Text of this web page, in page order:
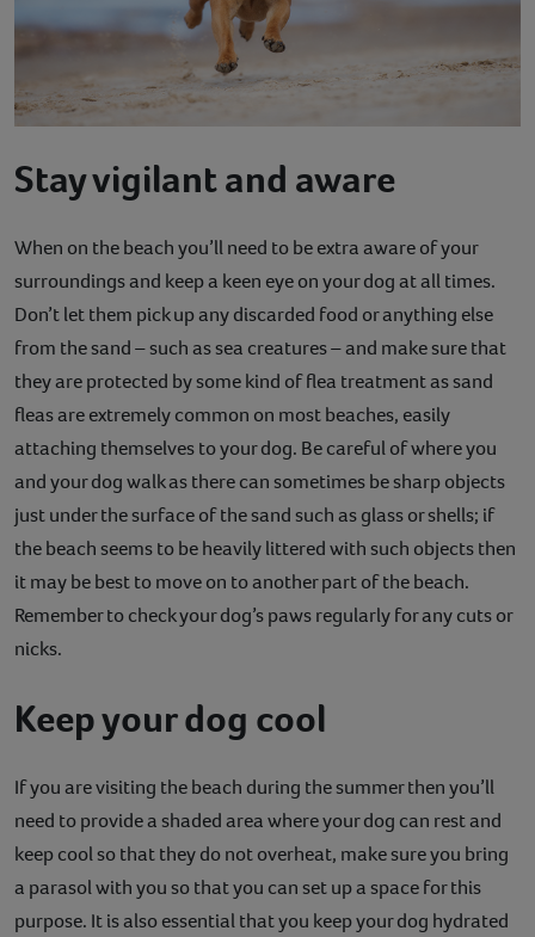
Stay vigilant and aware
When on the beach you’ll need to be extra aware of your
surroundings and keep a keen eye on your dog at all times.
Don’t let them pick up any discarded food or anything else
from the sand – such as sea creatures – and make sure that
they are protected by some kind of flea treatment as sand
fleas are extremely common on most beaches, easily
attaching themselves to your dog. Be careful of where you
and your dog walk as there can sometimes be sharp objects
just under the surface of the sand such as glass or shells; if
the beach seems to be heavily littered with such objects then
it may be best to move on to another part of the beach.
Remember to check your dog’s paws regularly for any cuts or
nicks.
Keep your dog cool
If you are visiting the beach during the summer then you’ll
need to provide a shaded area where your dog can rest and
keep cool so that they do not overheat, make sure you bring
a parasol with you so that you can set up a space for this
purpose. It is also essential that you keep your dog hydrated